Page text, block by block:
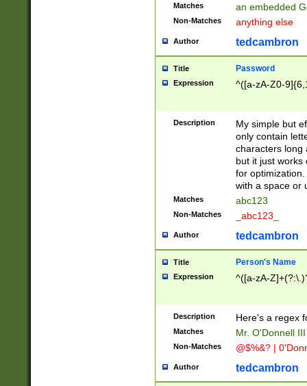
Matches an embedded
Non-Matches anything else
Author tedcambron
Title Password
Expression ^([a-zA-Z0-
Description
My simple but
only contain
characters long
but it just works
for
with a space or
Matches abc123
Non-Matches _abc123_
Author tedcambron
Title Person's Name
Expression ^([a-zA-
Description Here's a regex
Matches Mr. O'Donnell
Non-Matches @$%&? |
Author tedcambron